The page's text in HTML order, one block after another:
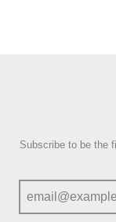
Subscribe to be the